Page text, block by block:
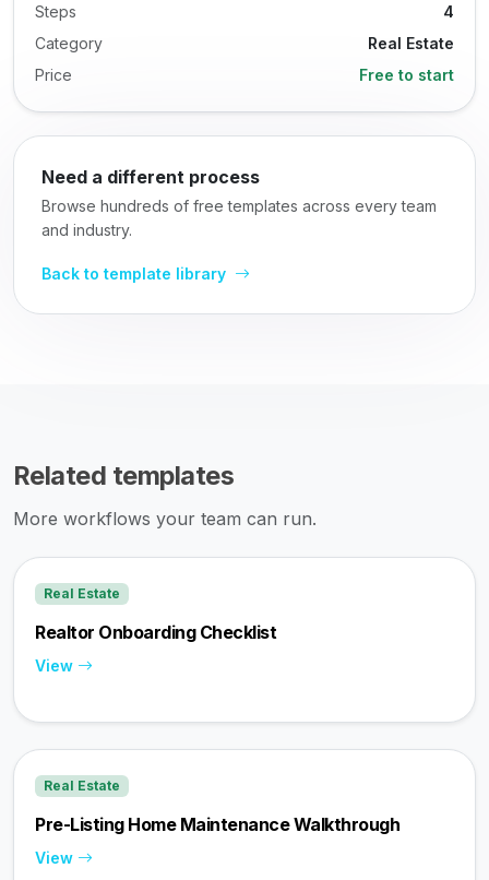
Steps
4
Category
Real Estate
Price
Free to start
Need a different process
Browse hundreds of free templates across every team
and industry.
Back to template library
Related templates
More workflows your team can run.
Real Estate
Realtor Onboarding Checklist
View
Real Estate
Pre-Listing Home Maintenance Walkthrough
View